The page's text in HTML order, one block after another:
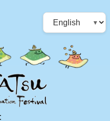
Choose
a
language